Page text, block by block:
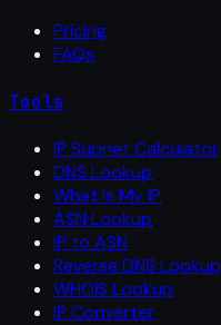
Pricing
FAQs
Tools
IP Subnet Calculator
DNS Lookup
What Is My IP
ASN Lookup
IP to ASN
Reverse DNS Lookup
WHOIS Lookup
IP Converter